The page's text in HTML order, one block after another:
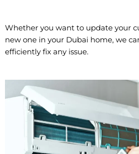
Whether you want to update your
new one in your Dubai home, we
efficiently fix any issue.